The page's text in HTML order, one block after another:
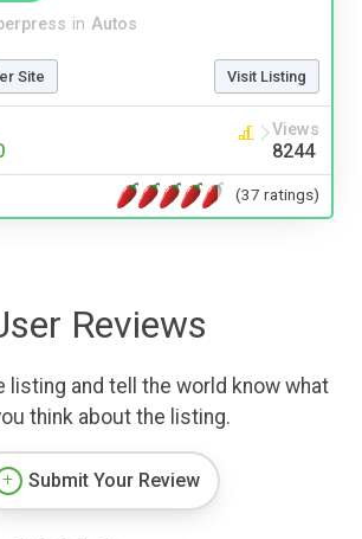
in Autos
Site Visit Listing
Views
8244
(37 ratings)
Reviews
listing and tell the world know what
think about the listing.
Submit Your Review